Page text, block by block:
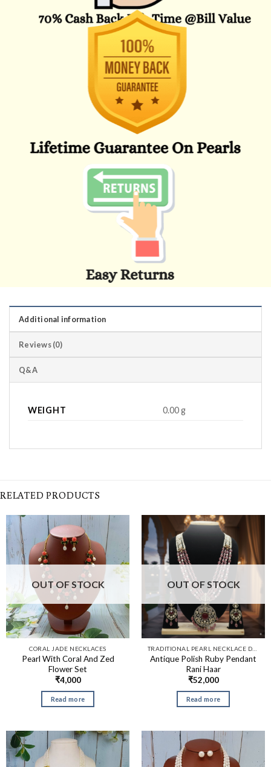
Additional information
Reviews (0)
Q&A
WEIGHT 0.00 g
RELATED PRODUCTS
OUT OF STOCK
CORAL JADE NECKLACES
Pearl With Coral And Zed
Flower Set
₹4,000
Read more
OUT OF STOCK
Antique Polish Ruby Pendant
Rani Haar
₹52,000
Read more